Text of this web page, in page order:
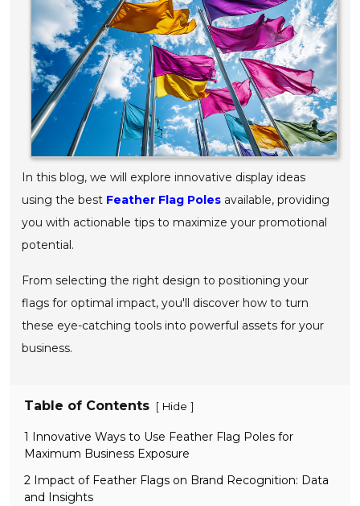
In this blog, we will explore innovative display ideas
using the best Feather Flag Poles available, providing
you with actionable tips to maximize your promotional
potential.
From selecting the right design to positioning your
flags for optimal impact, you'll discover how to turn
these eye-catching tools into powerful assets for your
business.
Table of Contents [ Hide ]
1 Innovative Ways to Use Feather Flag Poles for
Maximum Business Exposure
2 Impact of Feather Flags on Brand Recognition: Data
and Insights